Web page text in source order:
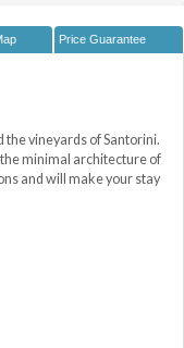
Price Guarantee
the vineyards of Santorini.
minimal architecture of
and will make your stay